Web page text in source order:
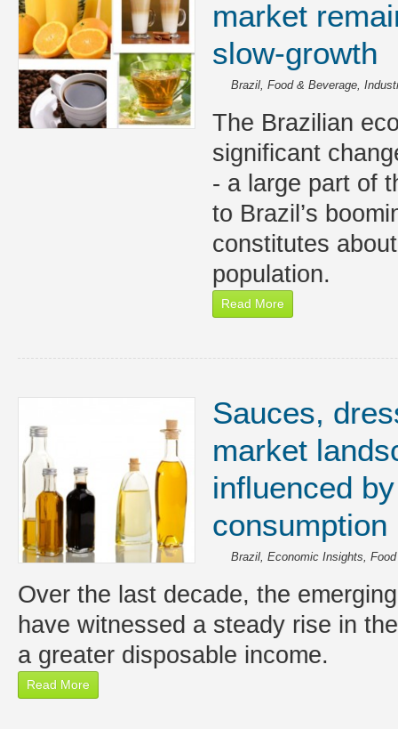
market
slow-growth
Brazil, Food & Beverage,
The Brazilian
significant
- a large part of
to Brazil’s
constitutes
population.
Read More
Sauces,
market
influenced
consumption
Brazil, Economic Insights,
Over the last decade, the
have witnessed a steady rise in
a greater disposable income.
Read More